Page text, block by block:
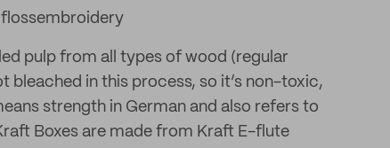
pulp from all types of wood (regular
bleached in this process, so it’s non-toxic,
strength in German and also refers to
Boxes are made from Kraft E-flute